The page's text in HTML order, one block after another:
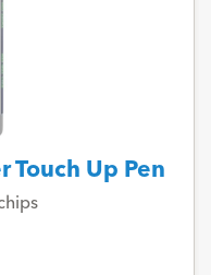
Touch Up Pen